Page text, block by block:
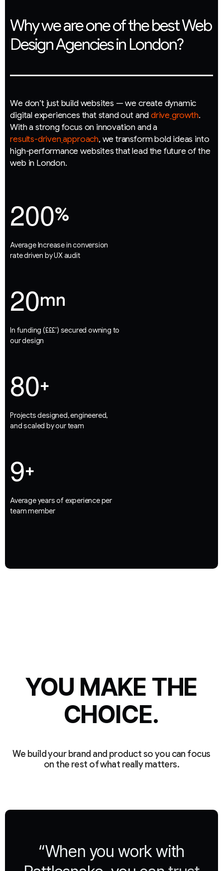
Why we are one of the best Web
Design Agencies in London?
Wedon’t justbuildwebsites — wecreatedynamic
digitalexperiences thatstandoutanddrivegrowth.
Withastrongfocus on innovationanda
results-drivenapproach,wetransformbold ideas into
high-performancewebsites thatleadthefutureofthe
web in London.
200%
Average Increase in conversion
rate driven by UX audit
20mn
In funding (£££') secured owning to
our design
80+
Projects designed, engineered,
and scaled by our team
9+
Average years of experience per
team member
YOU MAKE THE
CHOICE.
We build your brand and product so you can focus
on the rest of what really matters.
“When you work with